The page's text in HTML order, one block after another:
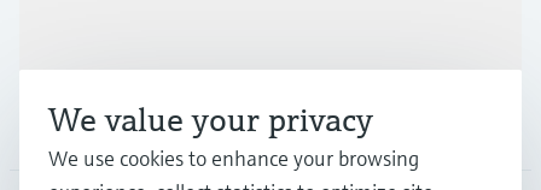
Company
We value your privacy
We use cookies to enhance your browsing